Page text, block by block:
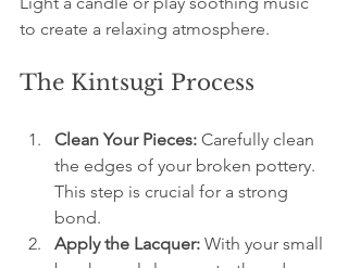
to create a relaxing atmosphere.
The Kintsugi Process
Clean Your Pieces: Carefully clean
the edges of your broken pottery.
This step is crucial for a strong
bond.
Apply the Lacquer: With your small